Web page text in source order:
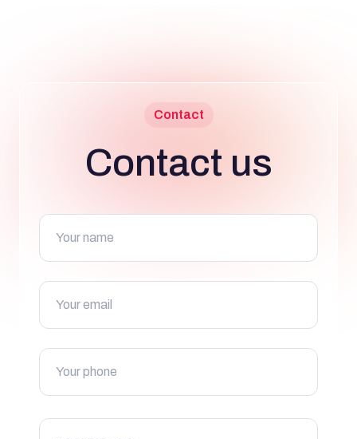
Contact
Contact us